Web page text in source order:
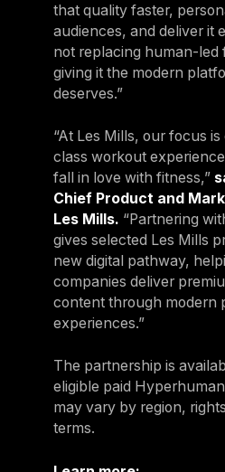
that quality faster,
audiences, and deliver it
not replacing human-led
giving it the modern
deserves.”
“At Les Mills, our focus
class workout
fall in love with fitness,”
Chief Product and
Les Mills. “Partnering
gives selected Les Mills
new digital pathway,
companies deliver
content through modern
experiences.”
The partnership is
eligible paid
may vary by region,
terms.